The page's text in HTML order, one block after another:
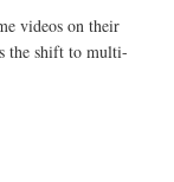
videos on their
the shift to multi-